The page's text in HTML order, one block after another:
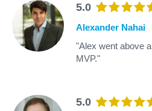
5.0
Alexander Nahai
"Alex went above
MVP."
5.0